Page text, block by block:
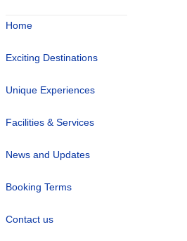
Home
Exciting Destinations
Unique Experiences
Facilities & Services
News and Updates
Booking Terms
Contact us